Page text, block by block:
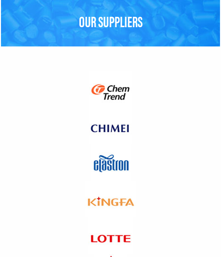
OUR SUPPLIERS